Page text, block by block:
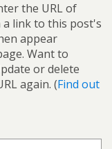
the URL of
link to this post's
appear
Want to
or delete
again. (Find out